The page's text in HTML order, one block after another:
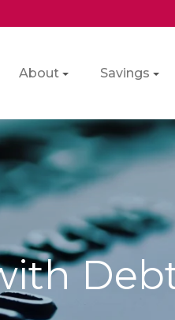
About Savings